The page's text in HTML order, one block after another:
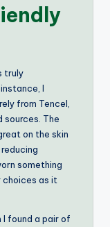
truly
I
from Tencel,
The
on the skin
something
choices as it
I found a pair of